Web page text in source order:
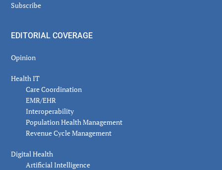
Subscribe
EDITORIAL COVERAGE
Opinion
Health IT
Care Coordination
EMR/EHR
Interoperability
Population Health Management
Revenue Cycle Management
Digital Health
Artificial Intelligence